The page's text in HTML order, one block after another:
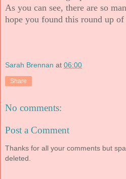
As you can see, there are so
hope you found this round up of
Sarah Brennan at 06:00
Share
No comments:
Post a Comment
Thanks for all your comments but
deleted.